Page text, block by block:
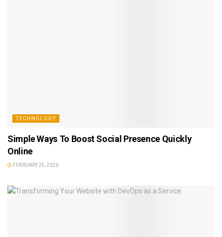
TECHNOLOGY
Simple Ways To Boost Social Presence Quickly
Online
FEBRUARY 25, 2026